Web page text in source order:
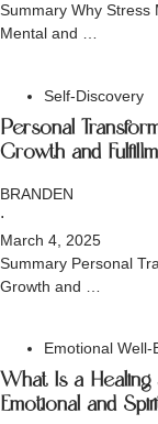
Summary Why Stress
Mental and …
Self-Discovery
Personal
Growth and
BRANDEN
⋅
March 4, 2025
Summary Personal
Growth and …
Emotional Well-
What Is a Healing
Emotional and